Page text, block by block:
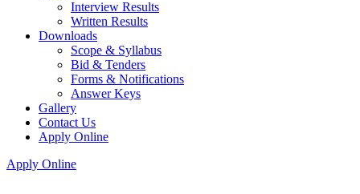
Interview Results
Written Results
Downloads
Scope & Syllabus
Bid & Tenders
Forms & Notifications
Answer Keys
Gallery
Contact Us
Apply Online
Apply Online